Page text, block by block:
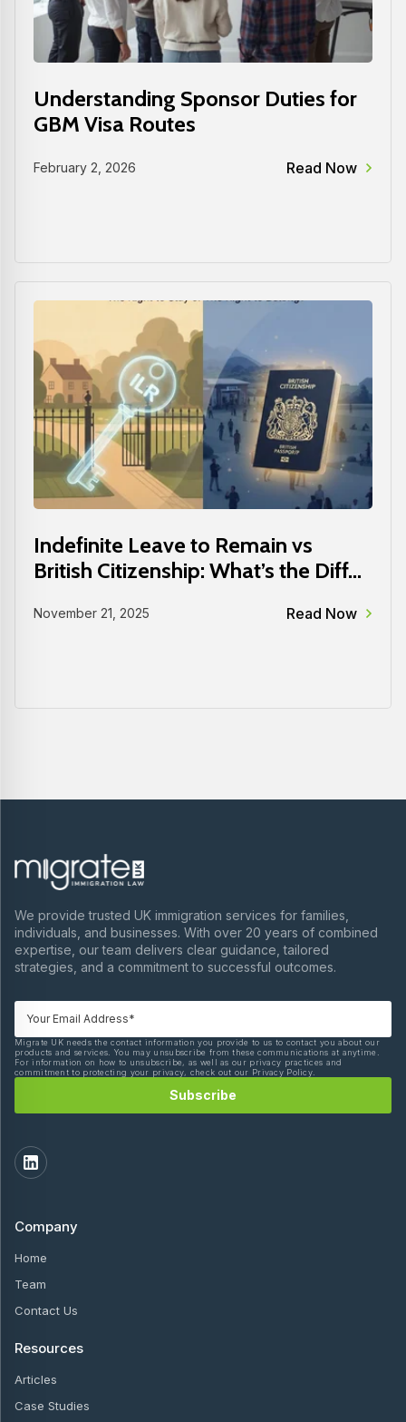
Understanding Sponsor Duties for
GBM Visa Routes
February 2, 2026 Read Now
Indefinite Leave to Remain vs
British Citizenship: What’s the Diff...
November 21, 2025 Read Now
We provide trusted UK immigration services for families,
individuals, and businesses. With over 20 years of combined
expertise, our team delivers clear guidance, tailored
strategies, and a commitment to successful outcomes.
Migrate UK needs the contact information you provide to us to contact you about our
products and services. You may unsubscribe from these communications at anytime.
For information on how to unsubscribe, as well as our privacy practices and
commitment to protecting your privacy, check out our Privacy Policy.
Company
Home
Team
Contact Us
Resources
Articles
Case Studies